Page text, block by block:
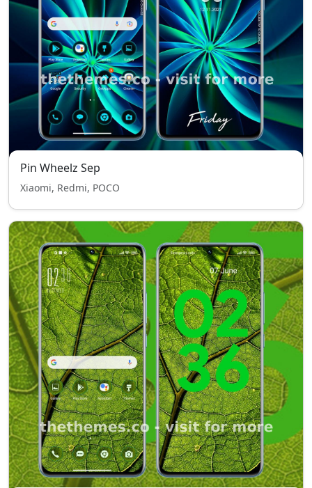
Pin Wheelz Sep
Xiaomi, Redmi, POCO